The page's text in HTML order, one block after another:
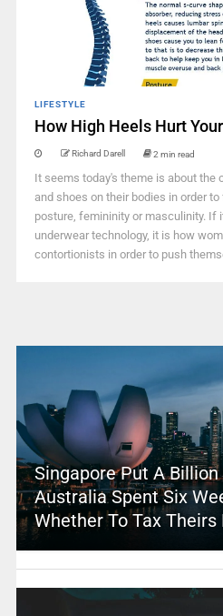
LIFESTYLE
How High Heels Hurt
Richard Darell 2 min read
It seems today's theme is about the
and shoes on their bodies in order
posture, femininity or masculinity. If
underwear technology, it is how
contortionists in order to push
Singapore Put A
Australia Spent Six
Whether To Tax Theirs